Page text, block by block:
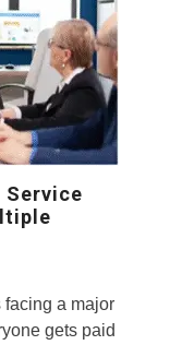
Service
facing a major
gets paid